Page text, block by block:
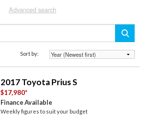
Advanced search
Sort by:
2017 Toyota Prius S
$17,980*
Finance Available
Weekly figures to suit your budget